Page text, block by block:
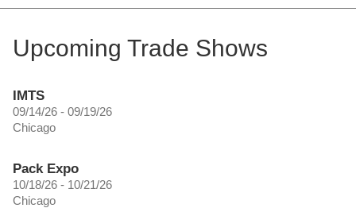
Upcoming Trade Shows
IMTS
09/14/26 - 09/19/26
Chicago
Pack Expo
10/18/26 - 10/21/26
Chicago